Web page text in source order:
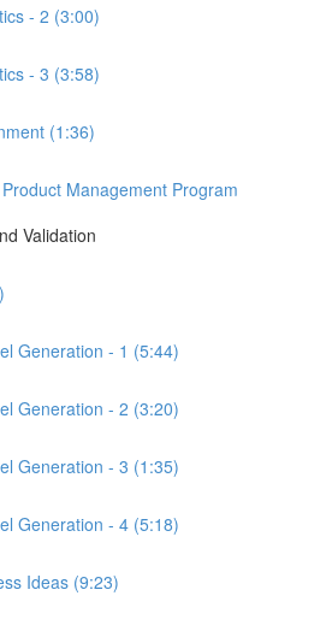
- 2 (3:00)
- 3 (3:58)
(1:36)
Management Program
Validation
Generation - 1 (5:44)
Generation - 2 (3:20)
Generation - 3 (1:35)
Generation - 4 (5:18)
Ideas (9:23)